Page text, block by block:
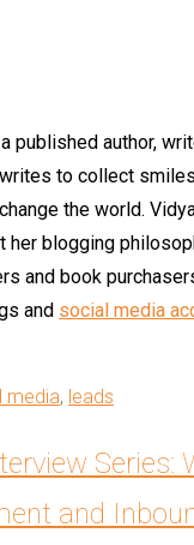
published author,
to collect
the world.
her blogging
and book
and social media
media, leads
Series:
and